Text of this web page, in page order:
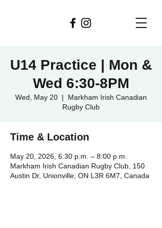
U14 Practice | Mon &
Wed 6:30-8PM
Wed, May 20
  |
Markham Irish Canadian
Rugby Club
Time & Location
May 20, 2026, 6:30 p.m. – 8:00 p.m.
Markham Irish Canadian Rugby Club, 150
Austin Dr, Unionville, ON L3R 6M7, Canada